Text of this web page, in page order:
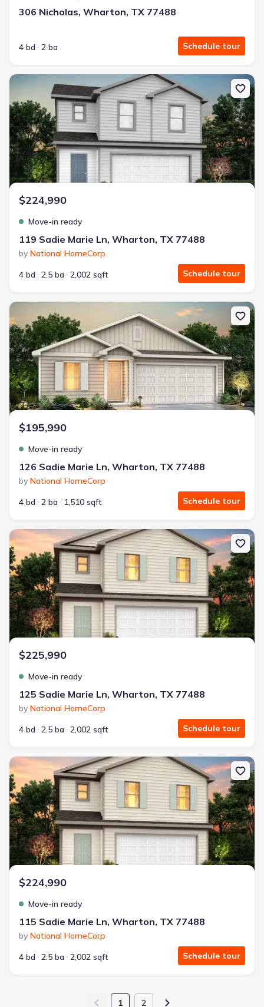
306 Nicholas, Wharton, TX 77488
4 bd 2 ba Schedule tour
New construction Single-Family house 119 Sadie Marie Ln,
$224,990
Move-in ready
119 Sadie Marie Ln, Wharton, TX 77488
by National HomeCorp
4 bd
2.5 ba 2,002 sqft Schedule tour
New construction Single-Family house 126 Sadie Marie Ln,
$195,990
Move-in ready
126 Sadie Marie Ln, Wharton, TX 77488
by National HomeCorp
4 bd
2 ba 1,510 sqft Schedule tour
New construction Single-Family house 125 Sadie Marie Ln,
$225,990
Move-in ready
125 Sadie Marie Ln, Wharton, TX 77488
by National HomeCorp
4 bd
2.5 ba 2,002 sqft Schedule tour
New construction Single-Family house 115 Sadie Marie Ln,
$224,990
Move-in ready
115 Sadie Marie Ln, Wharton, TX 77488
by National HomeCorp
4 bd
2.5 ba 2,002 sqft Schedule tour
1 2